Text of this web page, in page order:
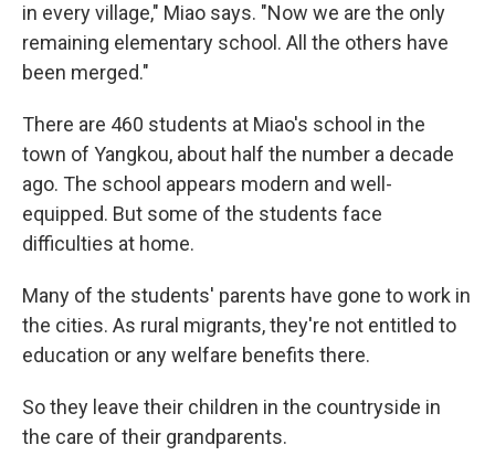
in every village," Miao says. "Now we are the only
remaining elementary school. All the others have
been merged."
There are 460 students at Miao's school in the
town of Yangkou, about half the number a decade
ago. The school appears modern and well-
equipped. But some of the students face
difficulties at home.
Many of the students' parents have gone to work in
the cities. As rural migrants, they're not entitled to
education or any welfare benefits there.
So they leave their children in the countryside in
the care of their grandparents.